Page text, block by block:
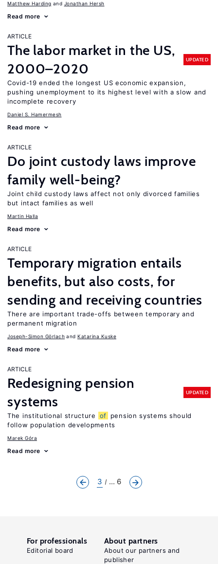
Matthew Harding Jonathan Hersh
Read more
ARTICLE
The labor market in the US,
2000–2020
UPDATED
Covid-19 ended the longest US economic expansion,
pushing unemployment to its highest level with a slow and
incomplete recovery
Daniel S. Hamermesh
Read more
ARTICLE
Do joint custody laws improve
family well-being?
Joint child custody laws affect not only divorced families
but intact families as well
Martin Halla
Read more
ARTICLE
Temporary migration entails
benefits, but also costs, for
sending and receiving countries
There are important trade-offs between temporary and
permanent migration
Joseph-Simon Görlach Katarina Kuske
Read more
ARTICLE
Redesigning pension
systems
UPDATED
The institutional structure of
pension systems should
follow population developments
Marek Góra
Read more
3 ... 6
For professionals
Editorial board
About partners
About our partners and
publisher